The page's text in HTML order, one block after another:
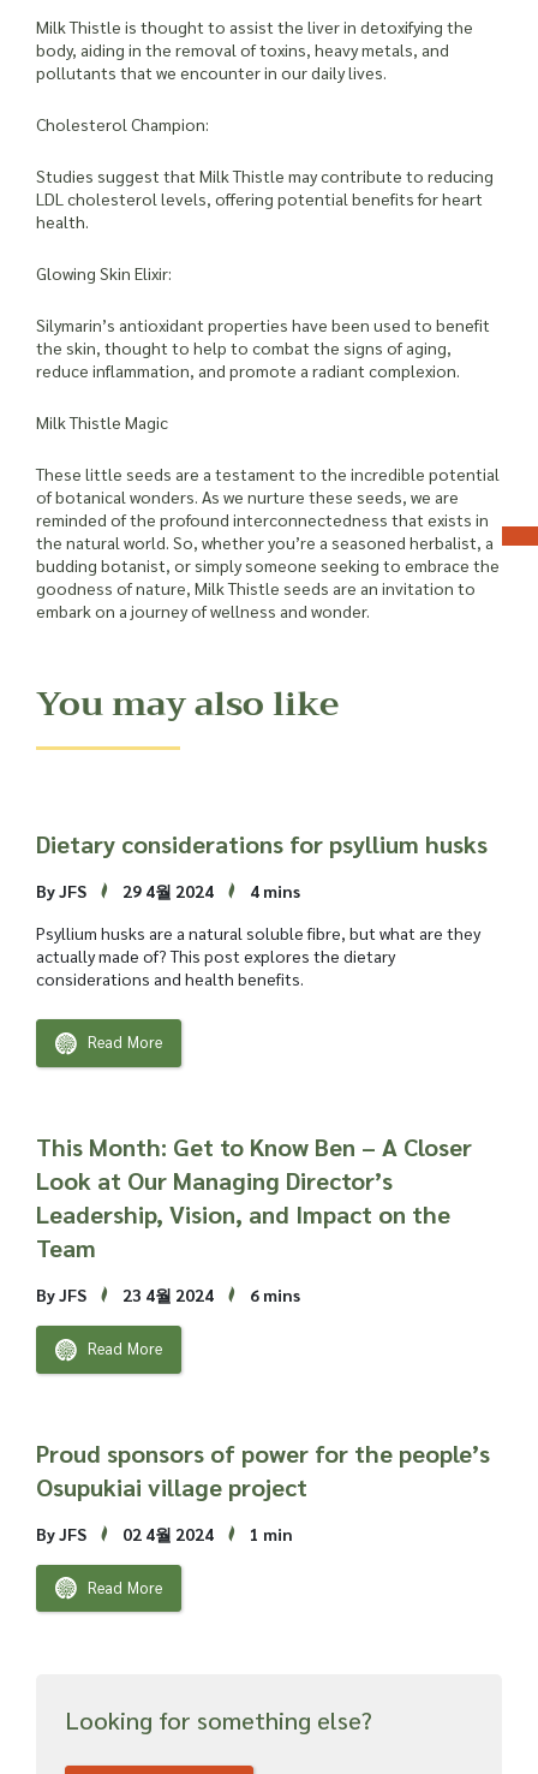
Milk Thistle is thought to assist the liver in detoxifying the
body, aiding in the removal of toxins, heavy metals, and
pollutants that we encounter in our daily lives.
Cholesterol Champion:
Studies suggest that Milk Thistle may contribute to reducing
LDL cholesterol levels, offering potential benefits for heart
health.
Glowing Skin Elixir:
Silymarin’s antioxidant properties have been used to benefit
the skin, thought to help to combat the signs of aging,
reduce inflammation, and promote a radiant complexion.
Milk Thistle Magic
These little seeds are a testament to the incredible potential
of botanical wonders. As we nurture these seeds, we are
reminded of the profound interconnectedness that exists in
the natural world. So, whether you’re a seasoned herbalist, a
budding botanist, or simply someone seeking to embrace the
goodness of nature, Milk Thistle seeds are an invitation to
embark on a journey of wellness and wonder.
You may also like
Dietary considerations for psyllium husks
By JFS 29 4월 2024
4 mins
Psyllium husks are a natural soluble fibre, but what are they
actually made of? This post explores the dietary
considerations and health benefits.
Read More
This Month: Get to Know Ben – A Closer
Look at Our Managing Director’s
Leadership, Vision, and Impact on the
Team
By JFS 23 4월 2024 6 mins
Read More
Proud sponsors of power for the people’s
Osupukiai village project
By JFS 02 4월 2024 1 min
Read More
Looking for something else?